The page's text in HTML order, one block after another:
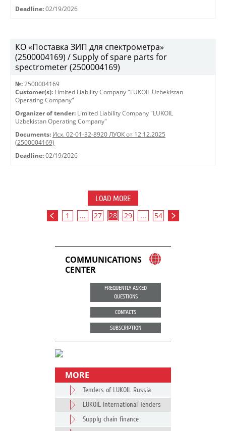
Deadline: 02/19/2026
КО «Поставка ЗИП для спектрометра»
(2500004169) / Supply of spare parts for
spectrometer (2500004169)
№: 2500004169
Customer(s): Limited Liability Company "LUKOIL Uzbekistan
Operating Company"
Organizer of tender: Limited Liability Company "LUKOIL
Uzbekistan Operating Company"
Documents: Исх. 02-01-32-8920 ЛУОК от 12.12.2025
(2500004169)
Deadline: 02/19/2026
LOAD MORE
1 ... 27 28 29 ... 54
COMMUNICATIONS
CENTER
FREQUENTLY ASKED
QUESTIONS
CONTACTS
SUBSCRIPTION
MORE
Tenders of LUKOIL Russia
LUKOIL International Tenders
Supply chain finance